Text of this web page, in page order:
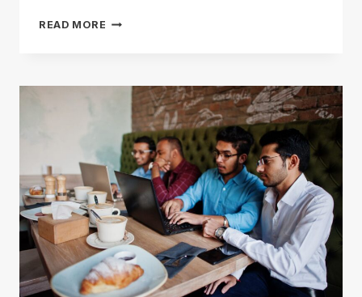
READ MORE FAISAL
LIVING
AMBITIOUS
PROFESSIONALS